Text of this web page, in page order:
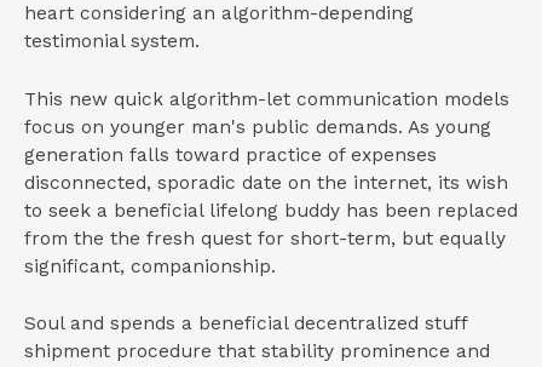
heart considering an algorithm-depending
testimonial system.
This new quick algorithm-let communication models
focus on younger man's public demands. As young
generation falls toward practice of expenses
disconnected, sporadic date on the internet, its wish
to seek a beneficial lifelong buddy has been replaced
from the the fresh quest for short-term, but equally
significant, companionship.
Soul and spends a beneficial decentralized stuff
shipment procedure that stability prominence and